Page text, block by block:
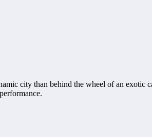
city than behind the wheel of an exotic